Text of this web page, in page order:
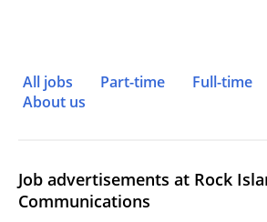
All jobs Part-time Full-time
About us
Job advertisements at Rock
Communications